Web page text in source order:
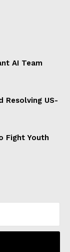
AI Team
Resolving US-
Fight Youth